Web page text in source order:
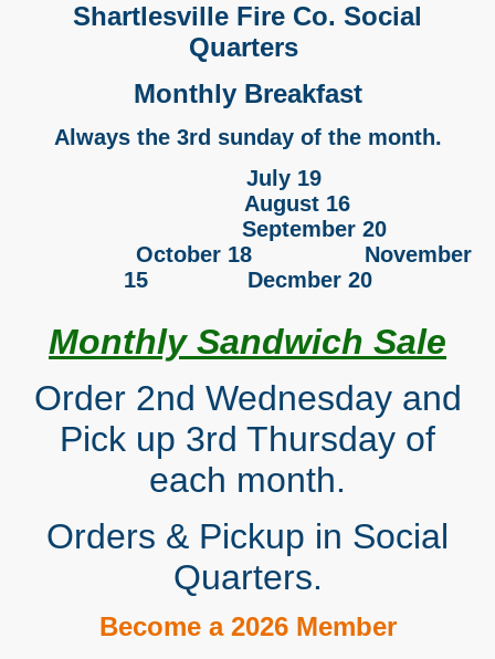
Shartlesville Fire Co. Social
Quarters
Monthly Breakfast
Always the 3rd sunday of the month.
July 19
August 16
September 20
October 18 November
15 Decmber 20
Monthly Sandwich Sale
Order 2nd Wednesday and
Pick up 3rd Thursday of
each month.
Orders & Pickup in Social
Quarters.
Become a 2026 Member